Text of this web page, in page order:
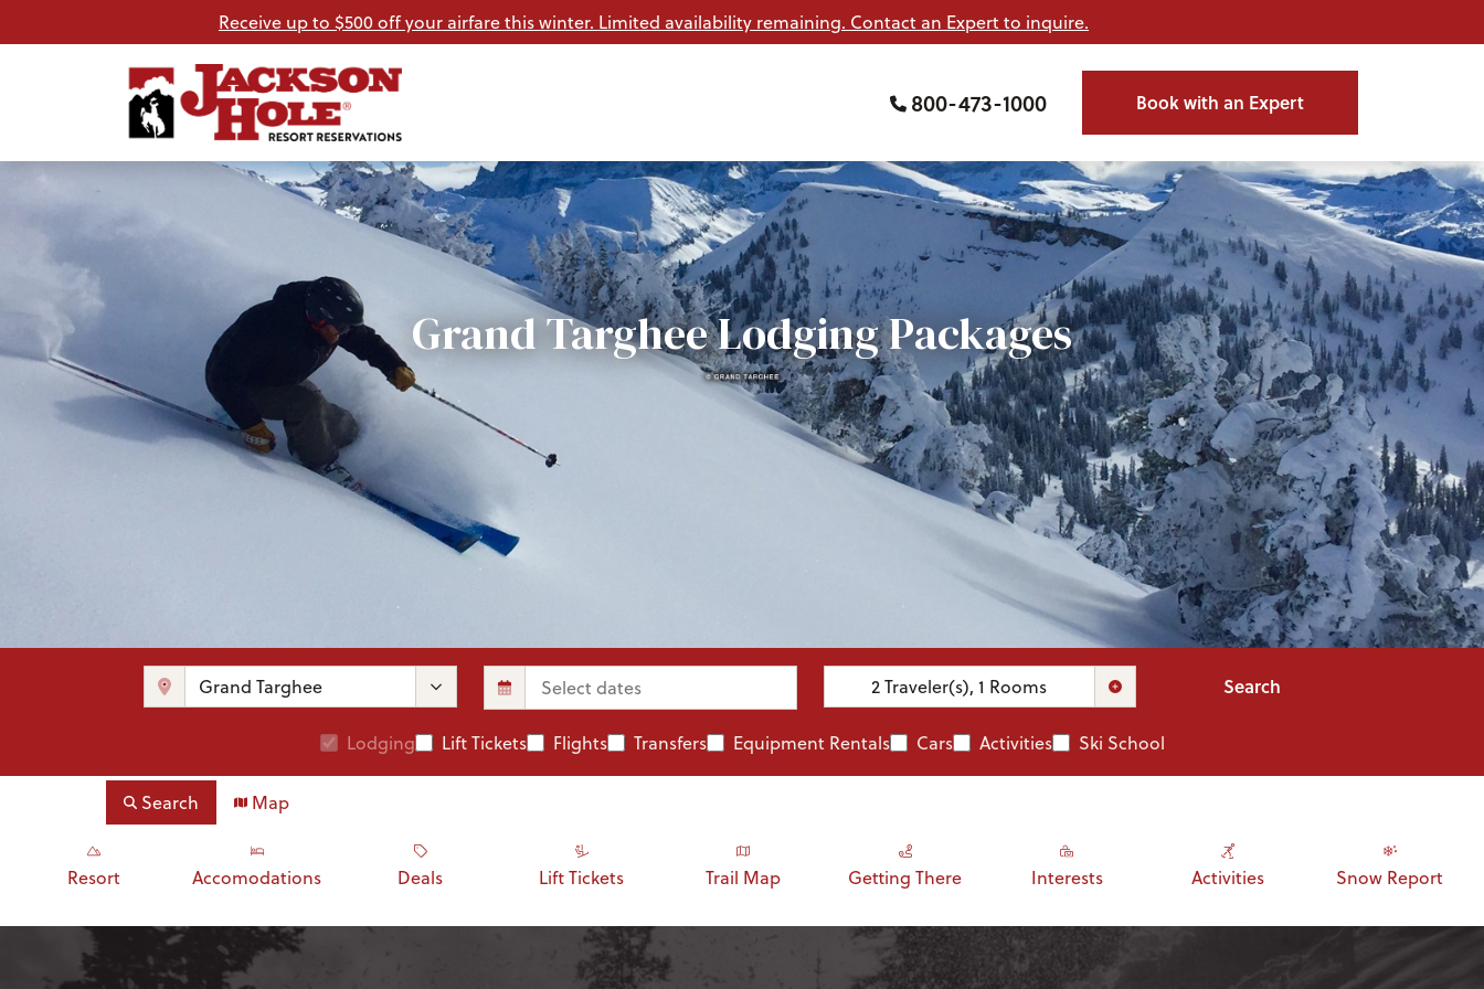
Receive up to $500 off your airfare this winter. Limited availability remaining. Contact an Expert to inquire.
800-473-1000 Book with an Expert
Grand Targhee Lodging Packages
2 Traveler(s),1 Rooms Search
Lodging Lift Tickets Flights Transfers Equipment Rentals Cars Activities Ski School
Search Map
Resort Accomodations Deals Lift Tickets Trail Map Getting There Interests Activities Snow Report